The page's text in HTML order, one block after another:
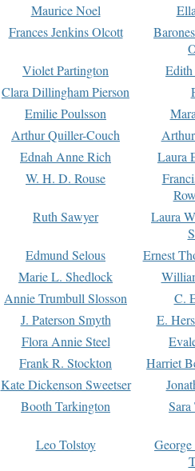
Maurice Noel
Frances Jenkins Olcott
Violet Partington
Clara Dillingham Pierson
Emilie Poulsson
Arthur Quiller-Couch
Ednah Anne Rich
Laura
W. H. D. Rouse
Ruth Sawyer
Laura
Edmund Selous
Ernest
Marie L. Shedlock
Annie Trumbull Slosson
C.
J. Paterson Smyth
E.
Flora Annie Steel
Frank R. Stockton
Harriet
Kate Dickenson Sweetser
Booth Tarkington Sara
Leo Tolstoy